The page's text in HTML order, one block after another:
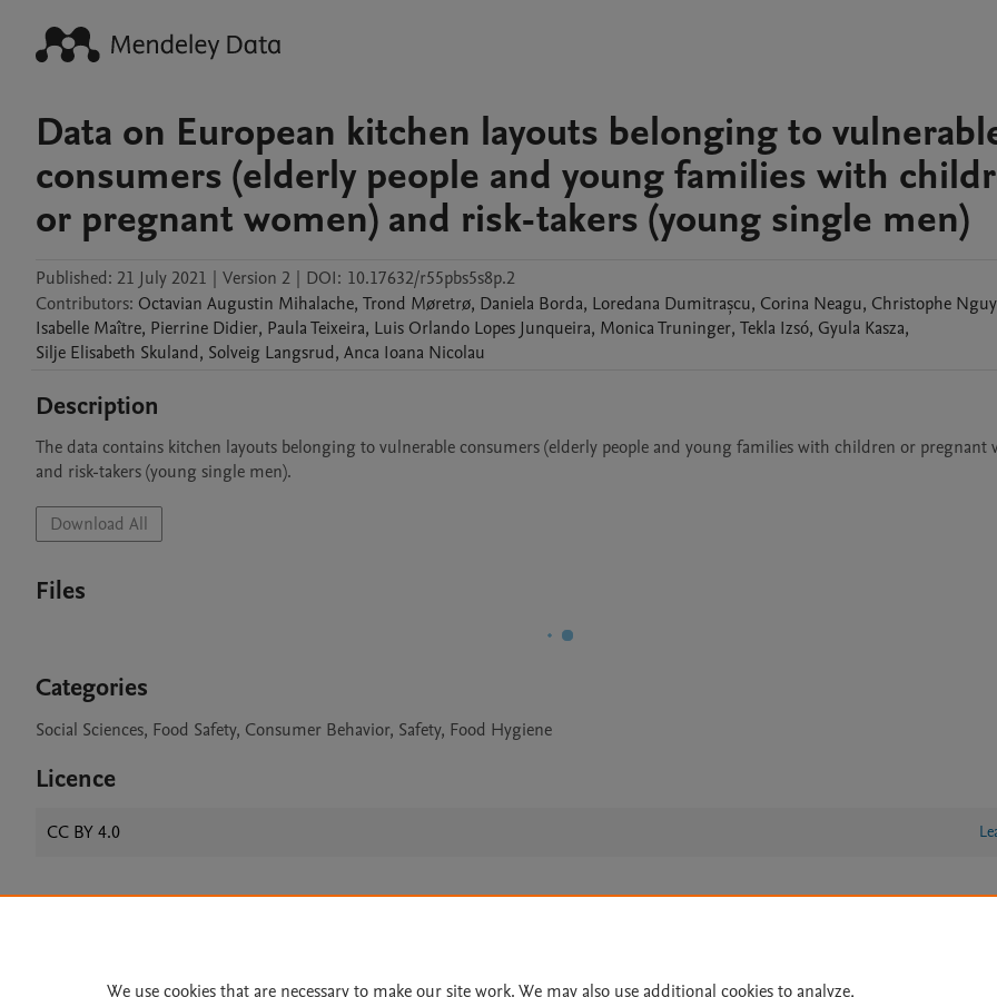
Data on European kitchen layouts belonging to
consumers (elderly people and young families with
or pregnant women) and risk-takers (young single men)
Published: 21 July 2021 | Version 2 | DOI: 10.17632/r55pbs5s8p.2
Contributors: Octavian Augustin Mihalache, Trond Møretrø, Daniela Borda, Loredana Dumitrașcu, Corina Neagu, Christophe
Isabelle Maître, Pierrine Didier, PaulaTeixeira, Luis Orlando Lopes Junqueira, MonicaTruninger, Tekla Izsó, Gyula Kasza,
Silje Elisabeth Skuland, Solveig Langsrud, Anca Ioana Nicolau
Description
The data contains kitchen layouts belonging to vulnerable consumers (elderly people and young families with children or pregnant
and risk-takers (young single men).
Download All
Files
Categories
Social Sciences, Food Safety, Consumer Behavior, Safety, Food Hygiene
Licence
CC BY 4.0
We use cookies that are necessary to make our site work. We may also use additional cookies to analyze,